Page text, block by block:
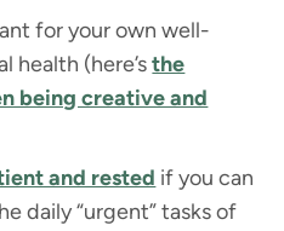
for your own well-
health (here’sthe
being creative and
and rested if you can
daily “urgent” tasks of